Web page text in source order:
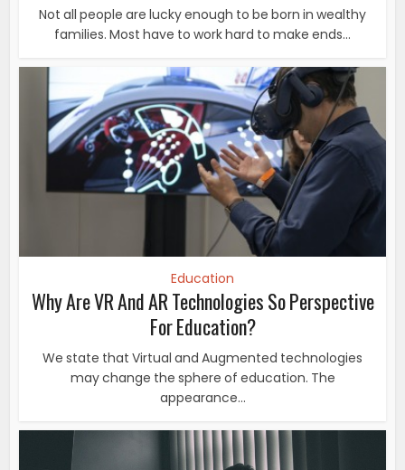
Not all people are lucky enough to be born in wealthy
families. Most have to work hard to make ends...
Education
Why Are VR And AR Technologies So Perspective
For Education?
We state that Virtual and Augmented technologies
may change the sphere of education. The
appearance...